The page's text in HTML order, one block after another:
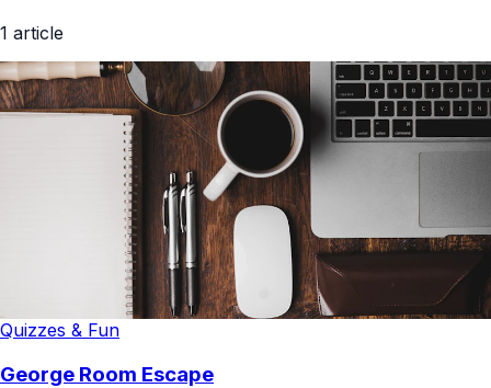
1 article
Quizzes & Fun
George Room Escape